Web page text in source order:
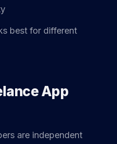
best for different
App
are independent